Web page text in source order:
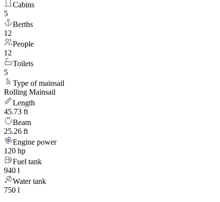
Cabins
5
Berths
12
People
12
Toilets
5
Type of mainsail
Rolling Mainsail
Length
45.73 ft
Beam
25.26 ft
Engine power
120 hp
Fuel tank
940 l
Water tank
750 l